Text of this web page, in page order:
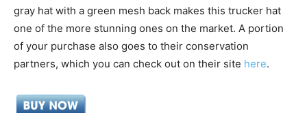
gray hat with a green mesh back makes this trucker hat
one of the more stunning ones on the market. A portion
of your purchase also goes to their conservation
partners, which you can check out on their site here.